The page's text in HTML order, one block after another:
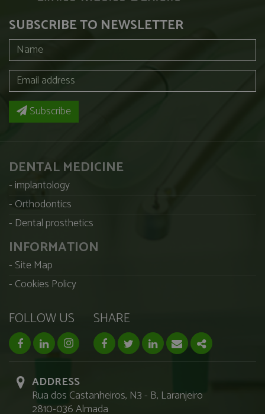
SUBSCRIBE TO NEWSLETTER
Subscribe
DENTAL MEDICINE
implantology
Orthodontics
Dental prosthetics
INFORMATION
Site Map
Cookies Policy
FOLLOW US
facebook page
linkedin page
instagram page
SHARE
Facebook
TwitterLinkedinEmail Share
ADDRESS
Rua dos Castanheiros, N3 - B, Laranjeiro
2810-036 Almada